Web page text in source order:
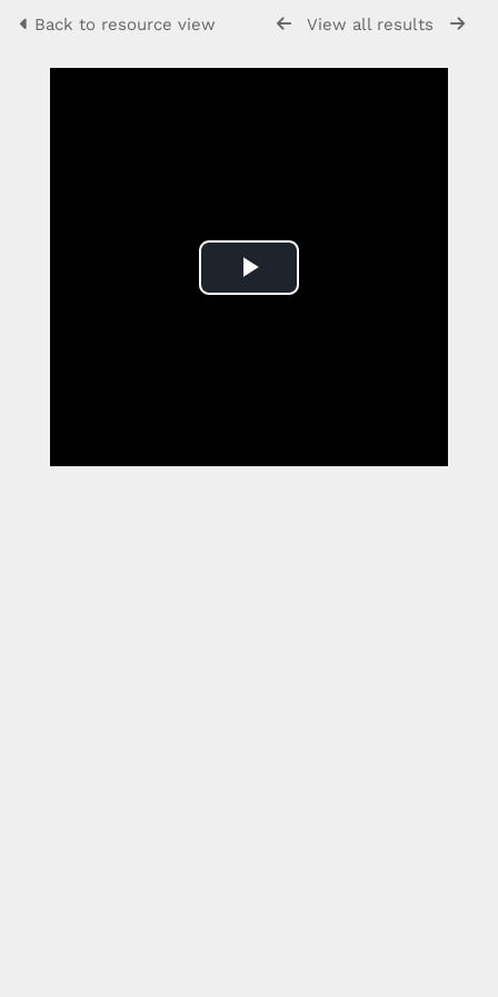
Back to resource view View all results
Play